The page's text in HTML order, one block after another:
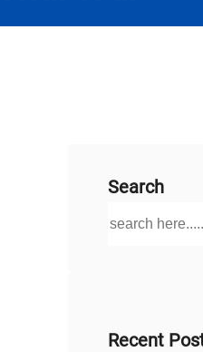
Search
h
Recent